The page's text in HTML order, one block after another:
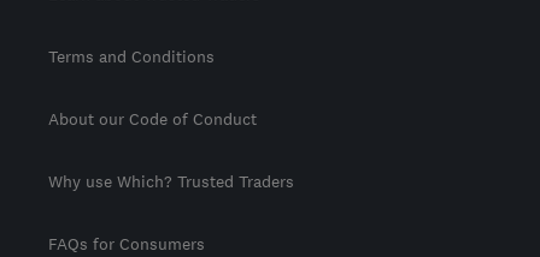
Terms and Conditions
About our Code of Conduct
Why use Which? Trusted Traders
FAQs for Consumers